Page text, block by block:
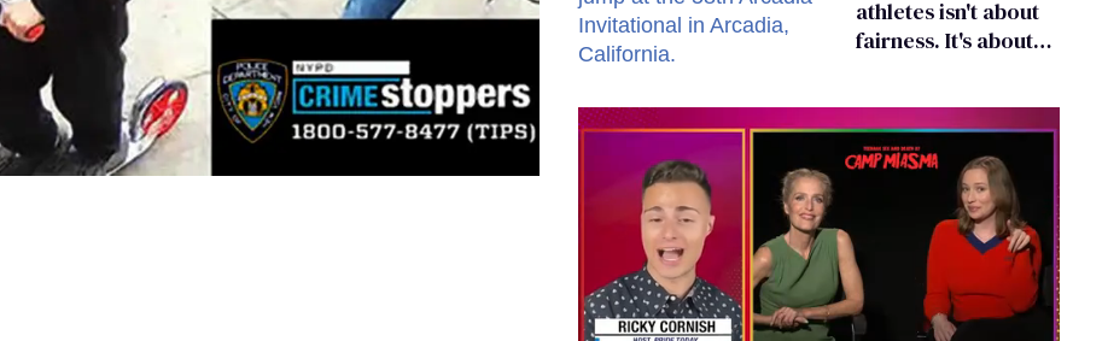
athletes isn't about
fairness. It's about